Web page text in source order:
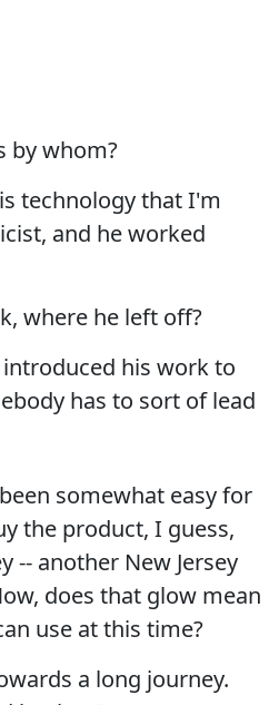
by whom?
technology that I'm
and he worked
where he left off?
introduced his work to
has to sort of lead
somewhat easy for
the product, I guess,
-- another New Jersey
does that glow mean
use at this time?
a long journey.